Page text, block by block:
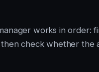
works in order:
check whether the